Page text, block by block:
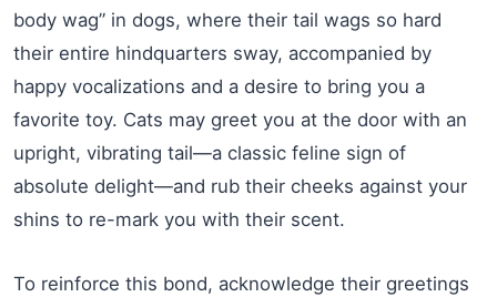
body wag” in dogs, where their tail wags so hard
their entire hindquarters sway, accompanied by
happy vocalizations and a desire to bring you a
favorite toy. Cats may greet you at the door with an
upright, vibrating tail—a classic feline sign of
absolute delight—and rub their cheeks against your
shins to re-mark you with their scent.
To reinforce this bond, acknowledge their greetings